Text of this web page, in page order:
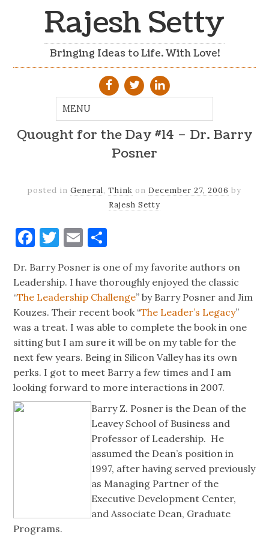
Rajesh Setty
Bringing Ideas to Life. With Love!
Quought for the Day #14 – Dr. Barry
Posner
posted in General, Think on December 27, 2006 by
Rajesh Setty
Facebook
Twitter
Email
Dr. Barry Posner is one of my favorite authors on
Leadership. I have thoroughly enjoyed the classic
“The Leadership Challenge” by Barry Posner and Jim
Kouzes. Their recent book “The Leader’s Legacy”
was a treat. I was able to complete the book in one
sitting but I am sure it will be on my table for the
next few years. Being in Silicon Valley has its own
perks. I got to meet Barry a few times and I am
looking forward to more interactions in 2007.
Barry Z. Posner is the Dean of the
Leavey School of Business and
Professor of Leadership. He
assumed the Dean’s position in
1997, after having served previously
as Managing Partner of the
Executive Development Center,
and Associate Dean, Graduate
Programs.